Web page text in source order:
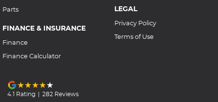
Parts
FINANCE & INSURANCE
Finance
Finance Calculator
LEGAL
Privacy Policy
Terms of Use
4.1 Rating | 282 Reviews